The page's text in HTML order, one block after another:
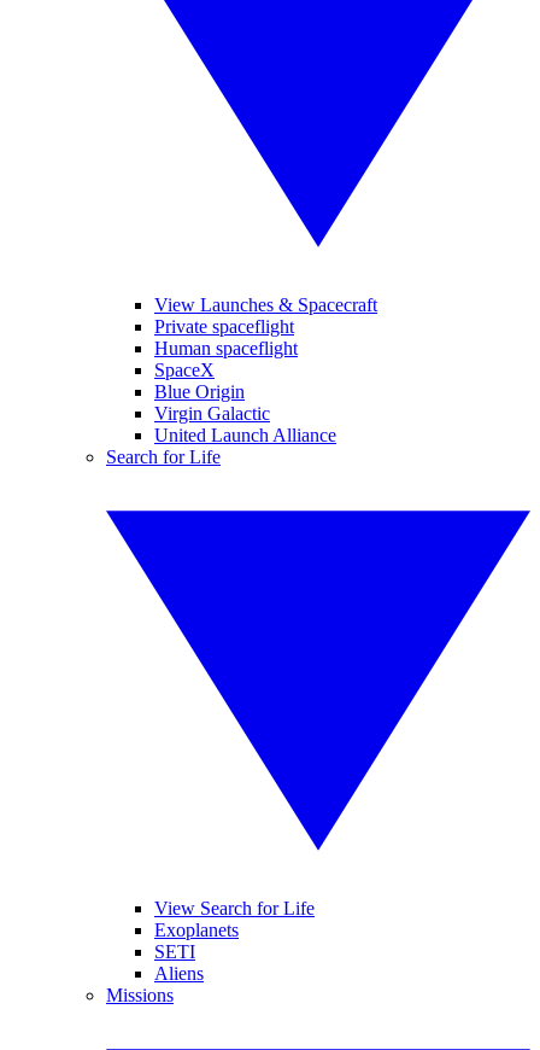
View Launches & Spacecraft
Private spaceflight
Human spaceflight
SpaceX
Blue Origin
Virgin Galactic
United Launch Alliance
Search for Life
View Search for Life
Exoplanets
SETI
Aliens
Missions